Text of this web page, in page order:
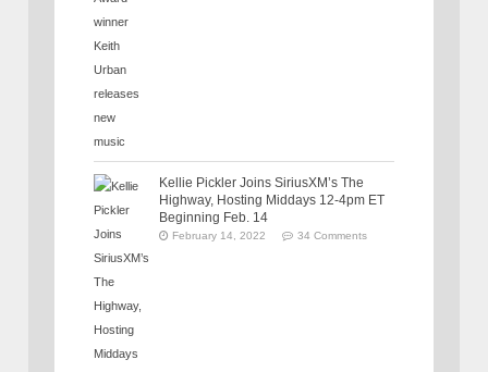
Kellie Pickler Joins SiriusXM’s The
Highway, Hosting Middays 12-4pm ET
Beginning Feb. 14
February 14, 2022 34 Comments